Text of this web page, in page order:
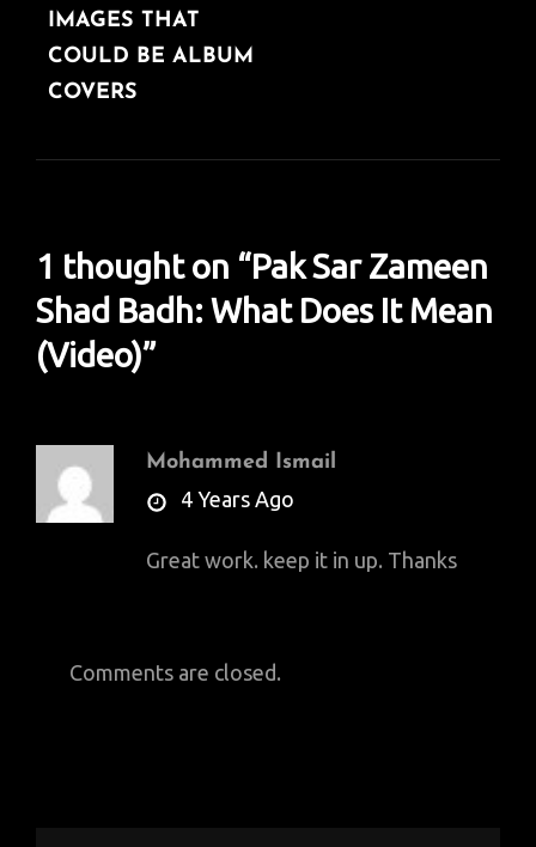
POST
IMAGES THAT
COULD BE ALBUM
COVERS
1 thought on “Pak Sar Zameen
Shad Badh: What Does It Mean
(Video)”
Mohammed Ismail
says:4 Years Ago
Great work. keep it in up. Thanks
Comments are closed.